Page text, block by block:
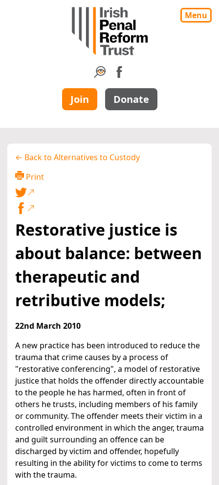
Menu
Join Donate
← Back to Alternatives to Custody
Print
Restorative justice is
about balance: between
therapeutic and
retributive models;
22nd March 2010
A new practice has been introduced to reduce the
trauma that crime causes by a process of
"restorative conferencing", a model of restorative
justice that holds the offender directly accountable
to the people he has harmed, often in front of
others he trusts, including members of his family
or community. The offender meets their victim in a
controlled environment in which the anger, trauma
and guilt surrounding an offence can be
discharged by victim and offender, hopefully
resulting in the ability for victims to come to terms
with the trauma.